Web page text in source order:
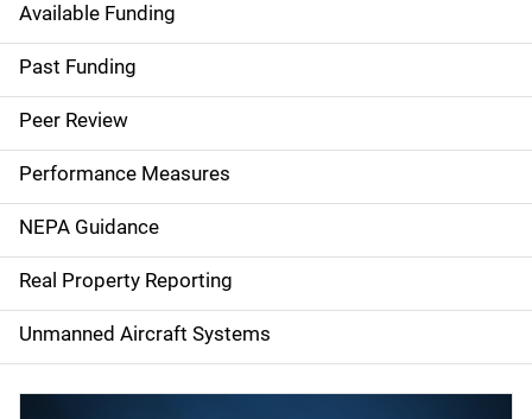
S
i
d
e
n
a
v
i
g
Available Funding
Past Funding
Peer Review
Performance Measures
NEPA Guidance
Real Property Reporting
Unmanned Aircraft Systems